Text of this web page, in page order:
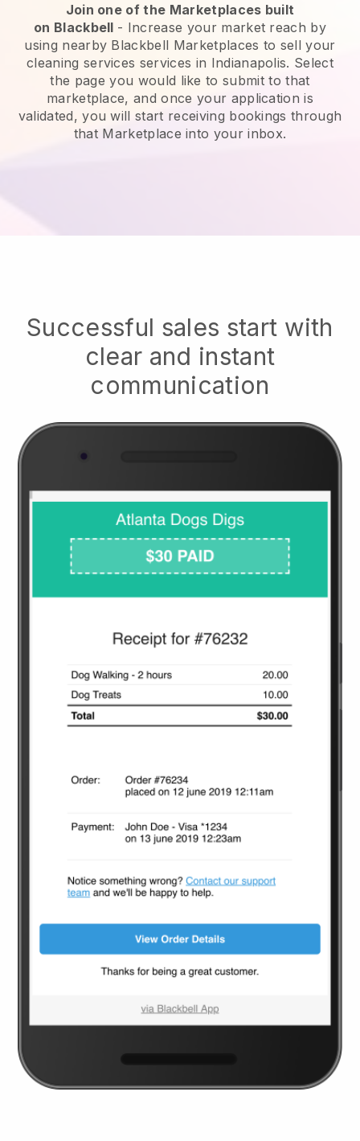
Join one of the Marketplaces built
on Blackbell - Increase your market reach by
using nearby Blackbell Marketplaces to sell your
cleaning services services in Indianapolis. Select
the page you would like to submit to that
marketplace, and once your application is
validated, you will start receiving bookings through
that Marketplace into your inbox.
Successful sales start with
clear and instant
communication